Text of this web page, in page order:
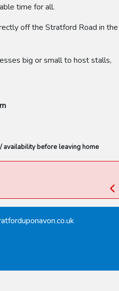
time for all.
off the Stratford Road in the
big or small to host stalls,
availability before leaving home